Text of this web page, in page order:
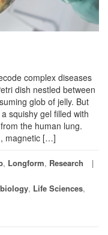
complex diseases
dish nestled between
glob of jelly. But
squishy gel filled with
the human lung.
magnetic […]
, Longform, Research
biology, Life Sciences,